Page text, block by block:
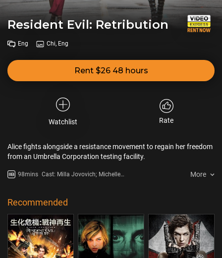
Resident Evil: Retribution
Eng Chi, Eng
Rent $26 48 hours
Watchlist Rate
Alice fights alongside a resistance movement to regain her freedom
from an Umbrella Corporation testing facility.
98mins Cast: Milla Jovovich; Michelle
Roberts; Kevin Durand; Johann
Urb; Li Bingbing; Aryana Engineer;
Ave Merson-O'Brian; Sally Cahill
More
Recommended